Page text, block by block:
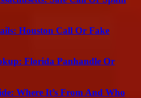
Houston Call Or Fake
Florida Panhandle Or
Where It’s From And Who